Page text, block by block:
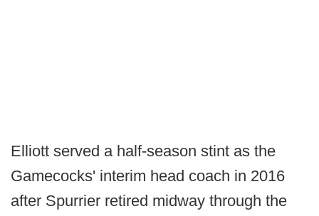
Elliott served a half-season stint as the
Gamecocks' interim head coach in 2016
after Spurrier retired midway through the